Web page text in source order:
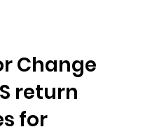
Change
return
for